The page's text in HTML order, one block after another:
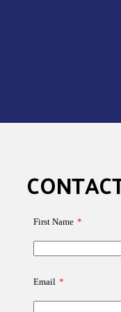
First Name *
Email *